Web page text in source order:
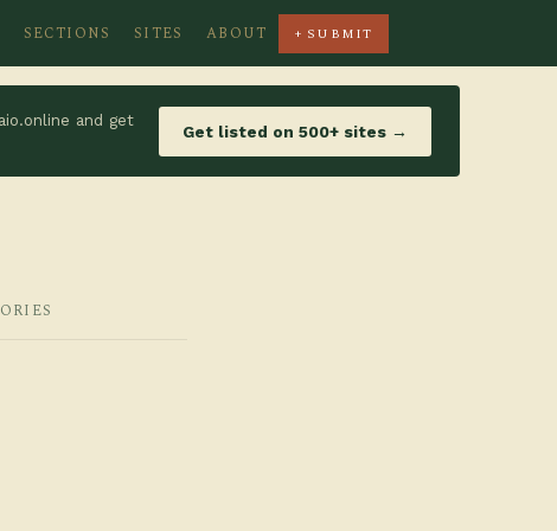
SECTIONS SITES ABOUT + SUBMIT
and get
Get listed on 500+ sites →